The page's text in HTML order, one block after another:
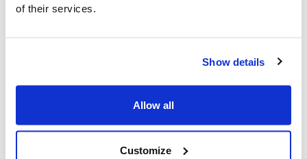
of their services.
Show details
Allow all
Customize